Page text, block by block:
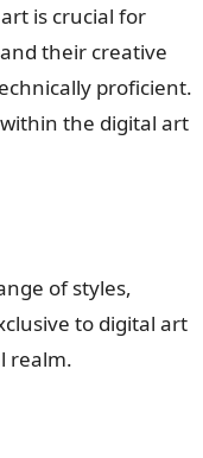
is crucial for
their creative
proficient.
the digital art
of styles,
to digital art
realm.